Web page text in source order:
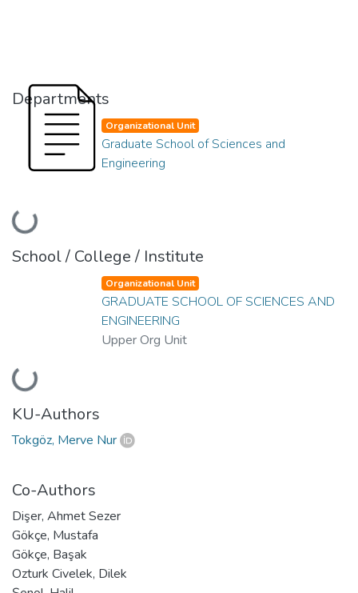
Departments
Loading...
Organizational Unit
Graduate School of Sciences and
Engineering
School / College / Institute
Loading...
Organizational Unit
GRADUATE SCHOOL OF SCIENCES AND
ENGINEERING
Upper Org Unit
KU-Authors
Tokgöz, Merve Nur
Co-Authors
Dişer, Ahmet Sezer
Gökçe, Mustafa
Gökçe, Başak
Ozturk Civelek, Dilek